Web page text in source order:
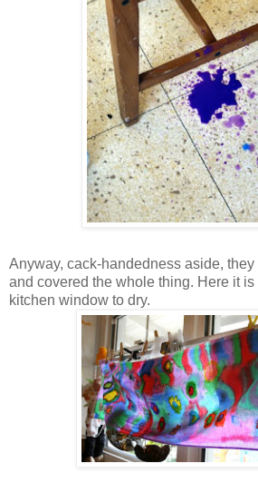
Anyway, cack-handedness aside,
and covered the whole thing. Here it
kitchen window to dry.